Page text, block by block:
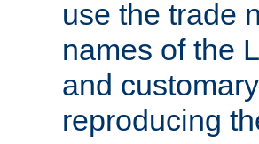
use the trade
names of the
and
reproducing